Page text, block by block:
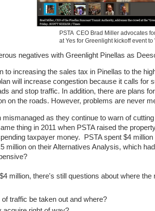
PSTA CEO Brad Miller advocates
at Yes for Greenlight kickoff event to
negatives with Greenlight Pinellas as
to increasing the sales tax in Pinellas to the
will increase congestion because it calls for
and stop traffic. In addition, there are plans
on the roads. However, problems are never
mismanaged as they continue to warn of
thing in 2011 when PSTA raised the
taxpayer money. PSTA spent $4
million on their Alternatives Analysis, which
million, there's still questions about where
of traffic be taken out and where?